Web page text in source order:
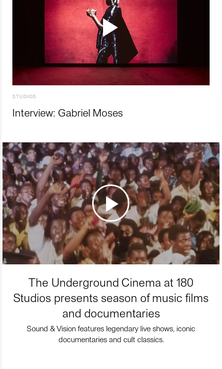
STUDIOS
Interview: Gabriel Moses
The Underground Cinema at 180
Studios presents season of music films
and documentaries
Sound & Vision features legendary live shows, iconic
documentaries and cult classics.